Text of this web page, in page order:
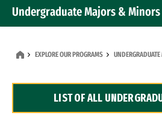
Undergraduate Majors & Minors
Dual Degree Programs
EXPLORE OUR PROGRAMS
LIST OF ALL